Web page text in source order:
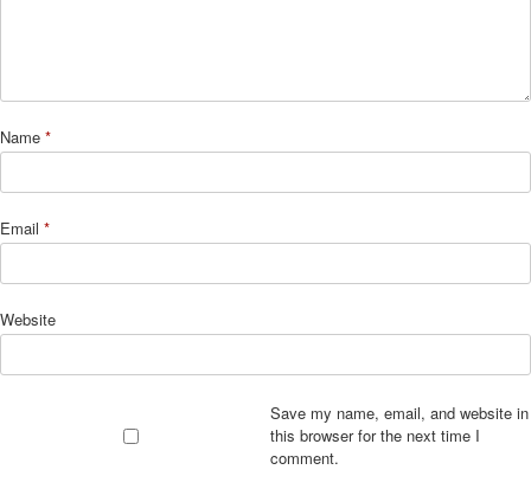
Name *
Email *
Website
Save my name, email, and website in
this browser for the next time I
comment.